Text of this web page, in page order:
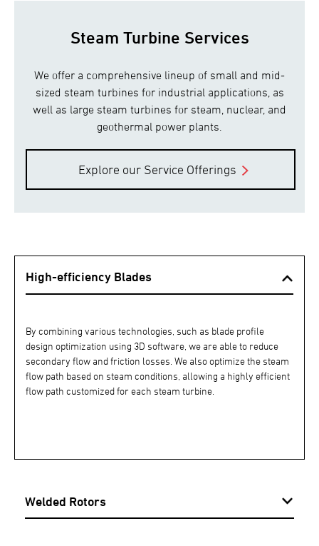
Steam Turbine Services
We offer a comprehensive lineup of small and mid-
sized steam turbines for industrial applications, as
well as large steam turbines for steam, nuclear, and
geothermal power plants.
Explore our Service Offerings
High-efficiency Blades
By combining various technologies, such as blade profile
design optimization using 3D software, we are able to reduce
secondary flow and friction losses. We also optimize the steam
flow path based on steam conditions, allowing a highly efficient
flow path customized for each steam turbine.
Welded Rotors